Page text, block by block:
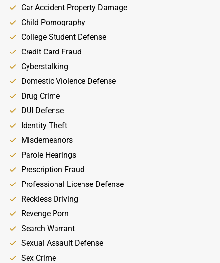
Car Accident Property Damage
Child Pornography
College Student Defense
Credit Card Fraud
Cyberstalking
Domestic Violence Defense
Drug Crime
DUI Defense
Identity Theft
Misdemeanors
Parole Hearings
Prescription Fraud
Professional License Defense
Reckless Driving
Revenge Porn
Search Warrant
Sexual Assault Defense
Sex Crime